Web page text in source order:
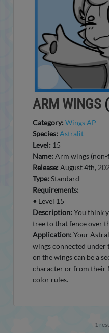
ARM WINGS (
Category: Wings AP
Species: Astralit
Level: 15
Name: Arm wings
Release:August 4th,
Type: Standard
Requirements:
• Level 15
Description:You think
tree to that fence over
Application: Your
wings connected under
on the wings can be a
character or from their
color rules.
1